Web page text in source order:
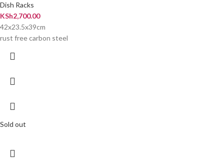
Dish Racks
KSh2,700.00
42x23.5x39cm
rust free carbon steel
Sold out